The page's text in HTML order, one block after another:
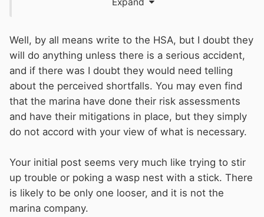
marinas you may think it’s acceptable. I don’t.
Of course I could move.
Not sure you offered advice I didn’t already
know but to be expected I guess
Well, by all means write to the HSA, but I doubt they
will do anything unless there is a serious accident,
and if there was I doubt they would need telling
about the perceived shortfalls. You may even find
that the marina have done their risk assessments
and have their mitigations in place, but they simply
do not accord with your view of what is necessary.
Your initial post seems very much like trying to stir
up trouble or poking a wasp nest with a stick. There
is likely to be only one looser, and it is not the
marina company.